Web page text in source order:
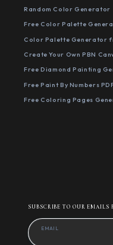
Random Color Generator
Free Color Palette
Color Palette Generator
Create Your Own PBN
Free Diamond Painting
Free Paint By Numbers
Free Coloring Pages
SUBSCRIBE TO OUR EMAILS
EMAIL